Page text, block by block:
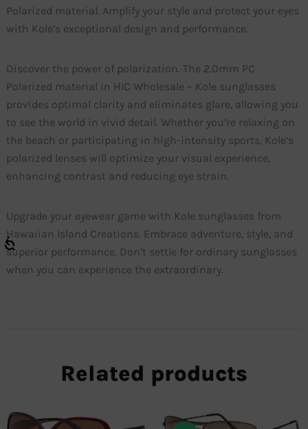
Polarized material. Amplify your style and protect your eyes
with Kole’s exceptional design and performance.
Discover the power of polarization. The 2.0mm PC
Polarized material in HIC Wholesale – Kole sunglasses
provides optimal clarity and eliminates glare, allowing you
to see the world in vivid detail. Whether you’re relaxing on
the beach or participating in high-intensity sports, Kole’s
polarized lenses will optimize your visual experience,
enhancing contrast and reducing eye strain.
Upgrade your eyewear game with Kole sunglasses from
Hawaiian Island Creations. Embrace adventure, style, and
superior performance. Don’t settle for ordinary sunglasses
when you can experience the extraordinary.
Related products